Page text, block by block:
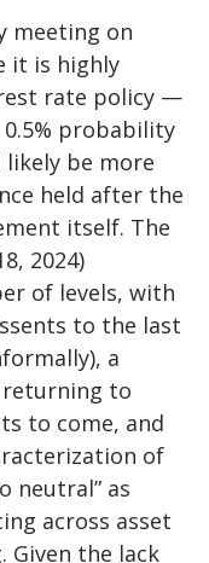
meeting on
it is highly
rate policy —
probability
likely be more
held after the
itself. The
2024)
of levels, with
to the last
a
to
to come, and
of
neutral” as
across asset
Given the lack